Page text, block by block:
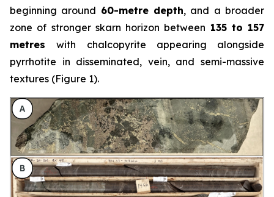
beginning around 60-metre depth, and a broader
zone of stronger skarn horizon between 135 to 157
metreswith chalcopyrite appearing alongside
pyrrhotite in disseminated, vein, and semi-massive
textures (Figure 1).